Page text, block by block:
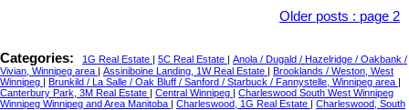
Older posts : page 2
Categories: 1G Real Estate | 5C Real Estate | Anola / Dugald / Hazelridge / Oakbank /
Vivian, Winnipeg area | Assiniboine Landing, 1W Real Estate | Brooklands / Weston, West
Winnipeg | Brunkild / La Salle / Oak Bluff / Sanford / Starbuck / Fannystelle, Winnipeg area |
Canterbury Park, 3M Real Estate | Central Winnipeg | Charleswood South West Winnipeg
Winnipeg Winnipeg and Area Manitoba | Charleswood, 1G Real Estate | Charleswood, South